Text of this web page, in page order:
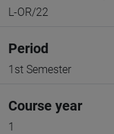
L-OR/22
Period
1st Semester
Course year
1